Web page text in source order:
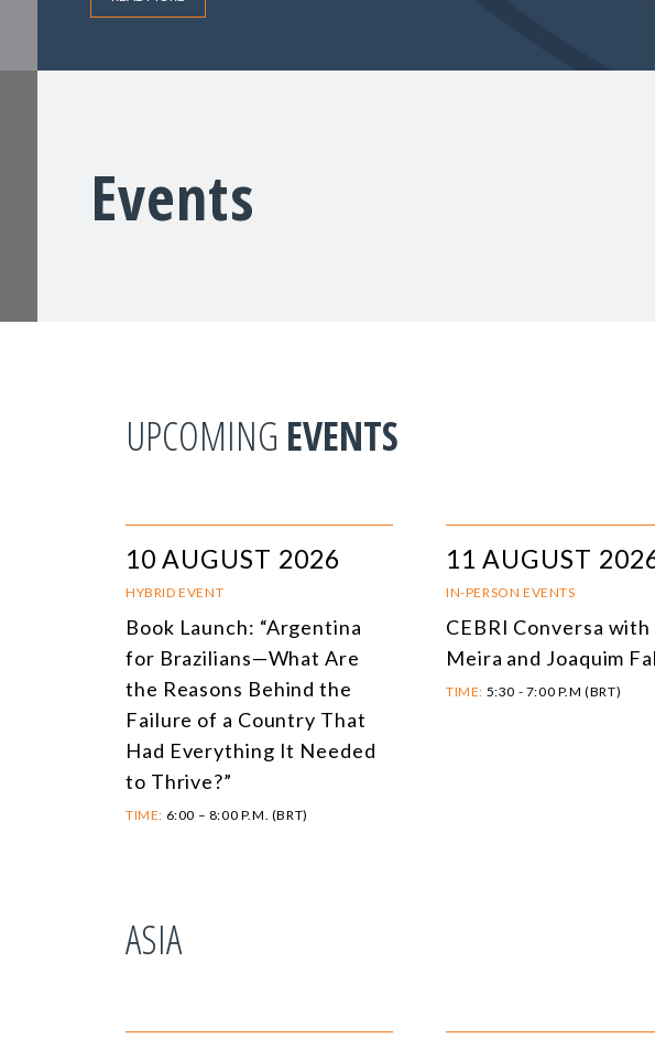
Events
UPCOMING EVENTS
10 AUGUST 2026
HYBRID EVENT
Book Launch: “Argentina
for Brazilians—What Are
the Reasons Behind the
Failure of a Country That
Had Everything It Needed
to Thrive?”
TIME: 6:00 – 8:00 P.M. (BRT)
11 AUGUST
IN-PERSON EVENTS
CEBRI Conversa with
Meira and Joaquim
TIME: 5:30 - 7:00 P.M (BRT)
ASIA